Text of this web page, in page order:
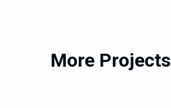
More Projects